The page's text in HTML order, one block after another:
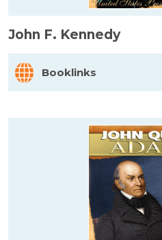
John F. Kennedy
Booklinks